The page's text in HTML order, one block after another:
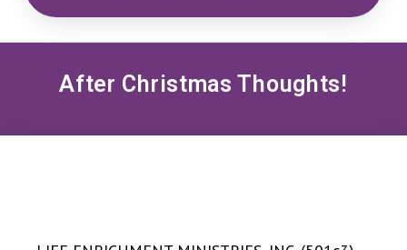
After Christmas Thoughts!